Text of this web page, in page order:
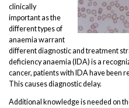
clinically
important as the
different types of
anaemia warrant
different diagnostic and treatment
deficiency anaemia (IDA) is a
cancer, patients with IDA have been
This causes diagnostic delay.
Additional knowledge is needed on